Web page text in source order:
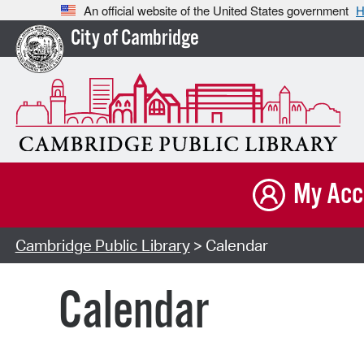
An official website of the United States government
City of Cambridge
My
Cambridge Public Library> Calendar
Calendar